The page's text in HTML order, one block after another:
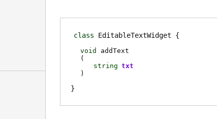
class EditableTextWidget
void
addText
(
string txt
)